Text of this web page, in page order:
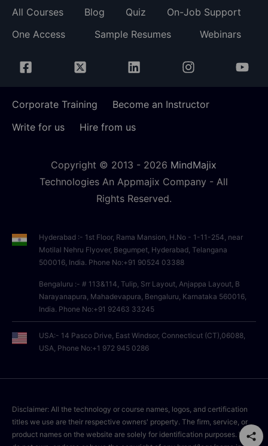
All Courses Blog Quiz
On-Job Support
One Access
Sample Resumes Webinars
Corporate Training
Become an Instructor
Write for us
Hire from us
Copyright © 2013 - 2026 MindMajix
Technologies An Appmajix Company - All
Rights Reserved.
Hyderabad :- 1st Floor, Rama Mansion, H.No - 1-11-254, near
Motilal Nehru Flyover, Begumpet, Hyderabad, Telangana
500016, India. Phone No:+91 90524 03388
Bengaluru :- # 113&114, Tulip, Srr Layout, Anjappa Layout, B
Narayanapura, Mahadevapura, Bengaluru, Karnataka 560016,
India. Phone No:+91 92463 33245
USA:- 14 Pasco Drive, East Windsor, Connecticut (CT),06088,
USA, Phone No:+1 972 945 0286
Disclaimer: All the technology or course names, logos, and certification
titles we use are their respective owners' property. The firm, service, or
product names on the website are solely for identification purposes. We